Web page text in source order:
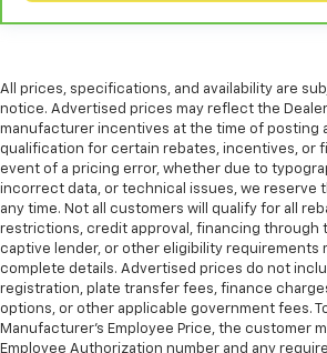
All prices, specifications, and availability are
notice. Advertised prices may reflect the
manufacturer incentives at the time of posting
qualification for certain rebates, incentives, or
event of a pricing error, whether due to
incorrect data, or technical issues, we reserve
any time. Not all customers will qualify for all
restrictions, credit approval, financing through
captive lender, or other eligibility requirements
complete details. Advertised prices do not
registration, plate transfer fees, finance
options, or other applicable government fees.
Manufacturer's Employee Price, the customer
Employee Authorization number and any